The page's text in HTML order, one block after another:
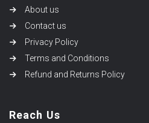
About us
Contact us
Privacy Policy
Terms and Conditions
Refund and Returns Policy
Reach Us